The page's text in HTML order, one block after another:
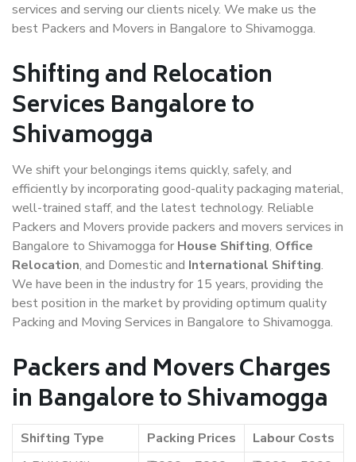
services and serving our clients nicely. We make us the
best Packers and Movers in Bangalore to Shivamogga.
Shifting and Relocation
Services Bangalore to
Shivamogga
We shift your belongings items quickly, safely, and
efficiently by incorporating good-quality packaging material,
well-trained staff, and the latest technology. Reliable
Packers and Movers provide packers and movers services in
Bangalore to Shivamogga for House Shifting, Office
Relocation, and Domestic and International Shifting.
We have been in the industry for 15 years, providing the
best position in the market by providing optimum quality
Packing and Moving Services in Bangalore to Shivamogga.
Packers and Movers Charges
in Bangalore to Shivamogga
Shifting Type Packing Prices
Labour Costs